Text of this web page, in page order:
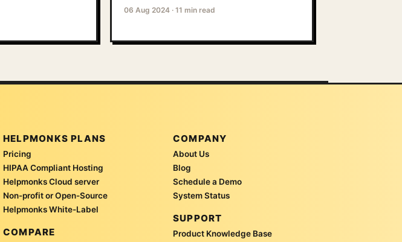
06 Aug 2024 · 11 min read
HELPMONKS PLANS
Pricing
HIPAA Compliant Hosting
Helpmonks Cloud server
Non-profit or Open-Source
Helpmonks White-Label
COMPARE
COMPANY
About Us
Blog
Schedule a Demo
System Status
SUPPORT
Product Knowledge Base